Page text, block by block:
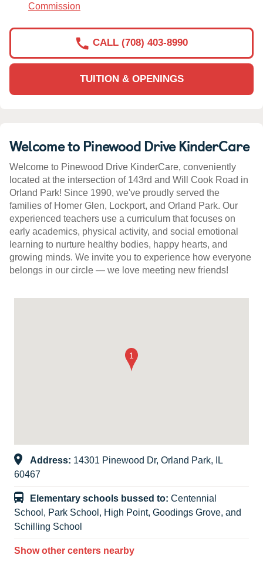
Commission
TUITION & OPENINGS
CALL (708) 403-8990
Welcome to Pinewood Drive KinderCare
Welcome to Pinewood Drive KinderCare, conveniently
located at the intersection of 143rd and Will Cook Road in
Orland Park! Since 1990, we've proudly served the
families of Homer Glen, Lockport, and Orland Park. Our
experienced teachers use a curriculum that focuses on
early academics, physical activity, and social emotional
learning to nurture healthy bodies, happy hearts, and
growing minds. We invite you to experience how everyone
belongs in our circle — we love meeting new friends!
Address: 14301 Pinewood Dr, Orland Park, IL
60467
Elementary schools bussed to: Centennial
School, Park School, High Point, Goodings Grove, and
Schilling School
Show other centers nearby